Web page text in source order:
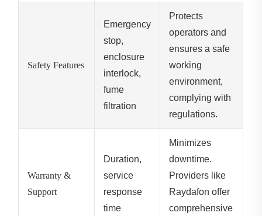
Safety Features
Emergency
stop,
enclosure
interlock,
fume
filtration
Protects
operators and
ensures a safe
working
environment,
complying with
regulations.
Warranty &
Support
Duration,
service
response
time
Minimizes
downtime.
Providers like
Raydafon offer
comprehensive